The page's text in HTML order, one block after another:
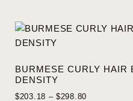
BURMESE CURLY HAIR
DENSITY
$203.18 – $298.80